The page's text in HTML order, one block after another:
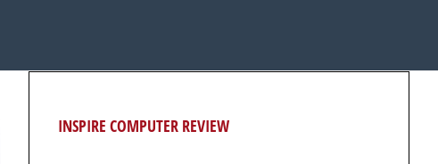
INSPIRE COMPUTER REVIEW